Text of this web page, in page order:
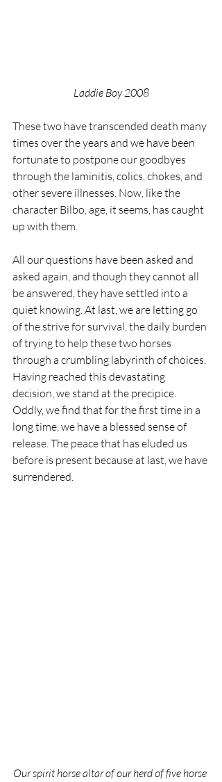
Laddie Boy 2008
These two have transcended death many
times over the years and we have been
fortunate to postpone our goodbyes
through the laminitis, colics, chokes, and
other severe illnesses. Now, like the
character Bilbo, age, it seems, has caught
up with them.
All our questions have been asked and
asked again, and though they cannot all
be answered, they have settled into a
quiet knowing. At last, we are letting go
of the strive for survival, the daily burden
of trying to help these two horses
through a crumbling labyrinth of choices.
Having reached this devastating
decision, we stand at the precipice.
Oddly, we find that for the first time in a
long time, we have a blessed sense of
release. The peace that has eluded us
before is present because at last, we have
surrendered.
Our spirit horse altar of our herd of five horse